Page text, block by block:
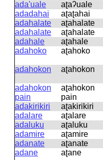
ada'uale
aʈaʔuale
adadahai
aʈaʈahai
adahalate
aʈahalate
adahalate
aʈahalate
adahale
aʈahale
adahoko
aʈahoko
adahokon
aʈahokon
adahokon
pain
aʈahokon
pain
adakirikiri aʈakirikiri
adalare
aʈalare
adaluku
aʈaluku
adamire
aʈamire
adanate
aʈanate
adane
aʈane